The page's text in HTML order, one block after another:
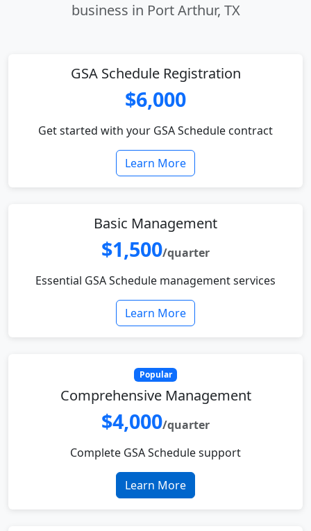
business in Port Arthur, TX
GSA Schedule Registration
$6,000
Get started with your GSA Schedule contract
Learn More
Basic Management
$1,500/quarter
Essential GSA Schedule management services
Learn More
Popular
Comprehensive Management
$4,000/quarter
Complete GSA Schedule support
Learn More